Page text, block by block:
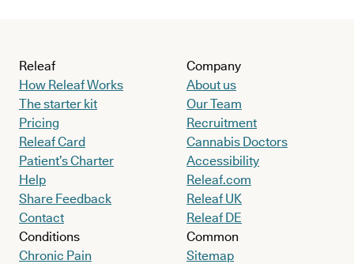
Releaf
How Releaf Works
The starter kit
Pricing
Releaf Card
Patient’s Charter
Help
Share Feedback
Contact
Conditions
Chronic Pain
Company
About us
Our Team
Recruitment
Cannabis Doctors
Accessibility
Releaf.com
Releaf UK
Releaf DE
Common
Sitemap